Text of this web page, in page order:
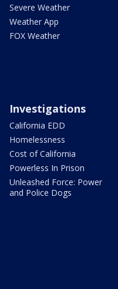
Severe Weather
Weather App
FOX Weather
Investigations
California EDD
Homelessness
Cost of California
Powerless In Prison
Unleashed Force: Power
and Police Dogs